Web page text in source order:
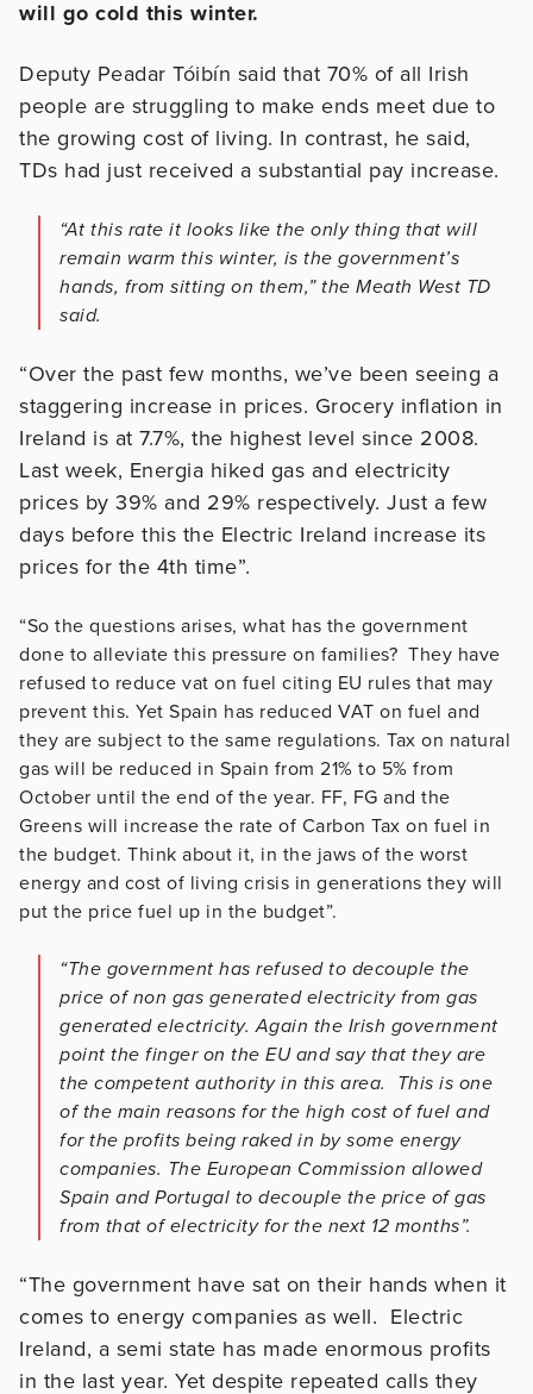
will go cold this winter.
Deputy Peadar Tóibín said that 70% of all Irish
people are struggling to make ends meet due to
the growing cost of living. In contrast, he said,
TDs had just received a substantial pay increase.
“At this rate it looks like the only thing that will
remain warm this winter, is the government’s
hands, from sitting on them,” the Meath West TD
said.
“Over the past few months, we’ve been seeing a
staggering increase in prices. Grocery inflation in
Ireland is at 7.7%, the highest level since 2008.
Last week, Energia hiked gas and electricity
prices by 39% and 29% respectively. Just a few
days before this the Electric Ireland increase its
prices for the 4th time”.
“So the questions arises, what has the government
done to alleviate this pressure on families? They have
refused to reduce vat on fuel citing EU rules that may
prevent this. Yet Spain has reduced VAT on fuel and
they are subject to the same regulations. Tax on natural
gas will be reduced in Spain from 21% to 5% from
October until the end of the year. FF, FG and the
Greens will increase the rate of Carbon Tax on fuel in
the budget. Think about it, in the jaws of the worst
energy and cost of living crisis in generations they will
put the price fuel up in the budget”.
“The government has refused to decouple the
price of non gas generated electricity from gas
generated electricity. Again the Irish government
point the finger on the EU and say that they are
the competent authority in this area. This is one
of the main reasons for the high cost of fuel and
for the profits being raked in by some energy
companies. The European Commission allowed
Spain and Portugal to decouple the price of gas
from that of electricity for the next 12 months”.
“The government have sat on their hands when it
comes to energy companies as well. Electric
Ireland, a semi state has made enormous profits
in the last year. Yet despite repeated calls they